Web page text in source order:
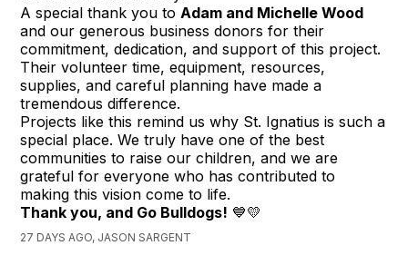
A special thank you to Adam and Michelle Wood
and our generous business donors for their
commitment, dedication, and support of this project.
Their volunteer time, equipment, resources,
supplies, and careful planning have made a
tremendous difference.
Projects like this remind us why St. Ignatius is such a
special place. We truly have one of the best
communities to raise our children, and we are
grateful for everyone who has contributed to
making this vision come to life.
Thank you, and Go Bulldogs! 💙💛
27 DAYS AGO, JASON SARGENT